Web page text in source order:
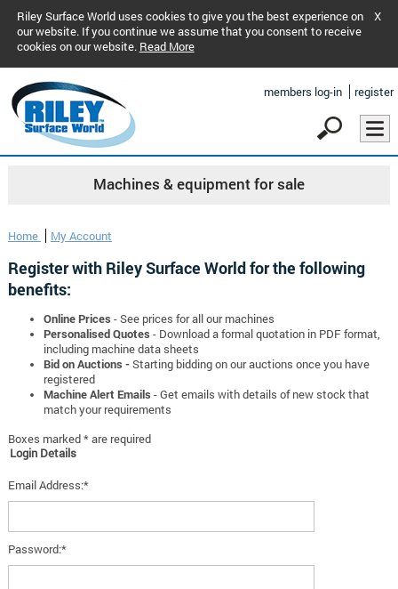
Riley Surface World uses cookies to give you the best experience on
our website. If you continue we assume that you consent to receive
cookies on our website. Read More
X
members log-in register
Machines & equipment for sale
Home My Account
Register with Riley Surface World for the following
benefits:
Online Prices - See prices for all our machines
Personalised Quotes - Download a formal quotation in PDF format,
including machine data sheets
Bid on Auctions -Starting bidding on our auctions once you have
registered
Machine Alert Emails - Get emails with details of new stock that
match your requirements
Boxes marked * are required
Login Details
Email Address:*
Password:*